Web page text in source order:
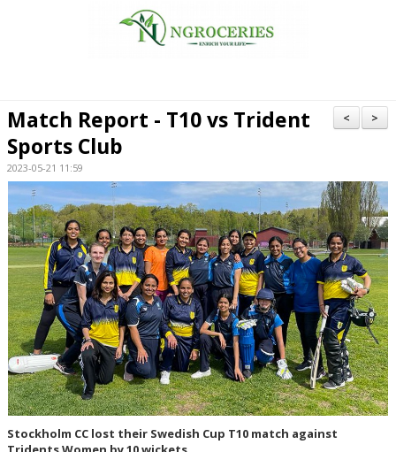
FIXTURES
RESULTS
BILDGALLERI
DOKUMENT
KONTAKT
>
<
Match Report - T10 vs Trident
Sports Club
2023-05-21 11:59
Stockholm CC lost their Swedish Cup T10 match against